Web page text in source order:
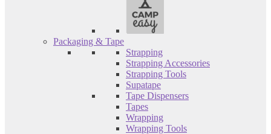
Packaging & Tape
Strapping
Strapping Accessories
Strapping Tools
Supatape
Tape Dispensers
Tapes
Wrapping
Wrapping Tools